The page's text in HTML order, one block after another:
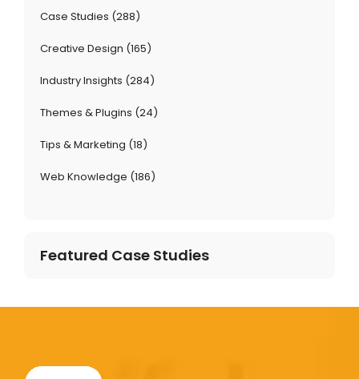
Case Studies (288)
Creative Design (165)
Industry Insights (284)
Themes & Plugins (24)
Tips & Marketing (18)
Web Knowledge (186)
Featured Case Studies